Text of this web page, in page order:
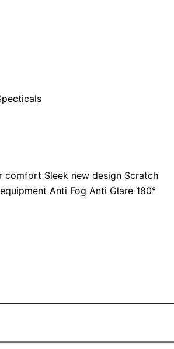
comfort Sleek new design Scratch
Anti Fog Anti Glare 180°